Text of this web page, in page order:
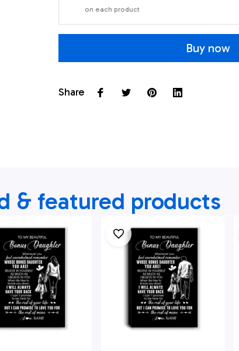
on each product
Buy now
Share
& featured products